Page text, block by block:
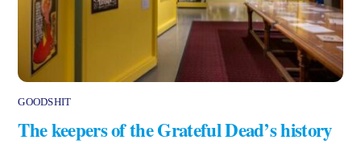
GOODSHIT
The keepers of the Grateful Dead’s history